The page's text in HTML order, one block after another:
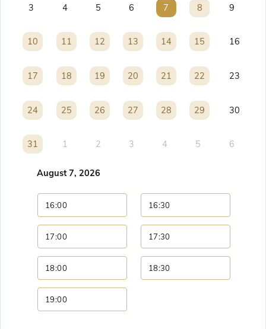
3 4 5 6 7 8 9
7 8
10 11 12 13 14 15 16
10 11 12 13 14 15
17 18 19 20 21 22 23
17 18 19 20 21 22
24 25 26 27 28 29 30
24 25 26 27 28 29
31 1 2 3 4 5 6
31
August 7, 2026
16:00 16:30
17:00 17:30
18:00 18:30
19:00